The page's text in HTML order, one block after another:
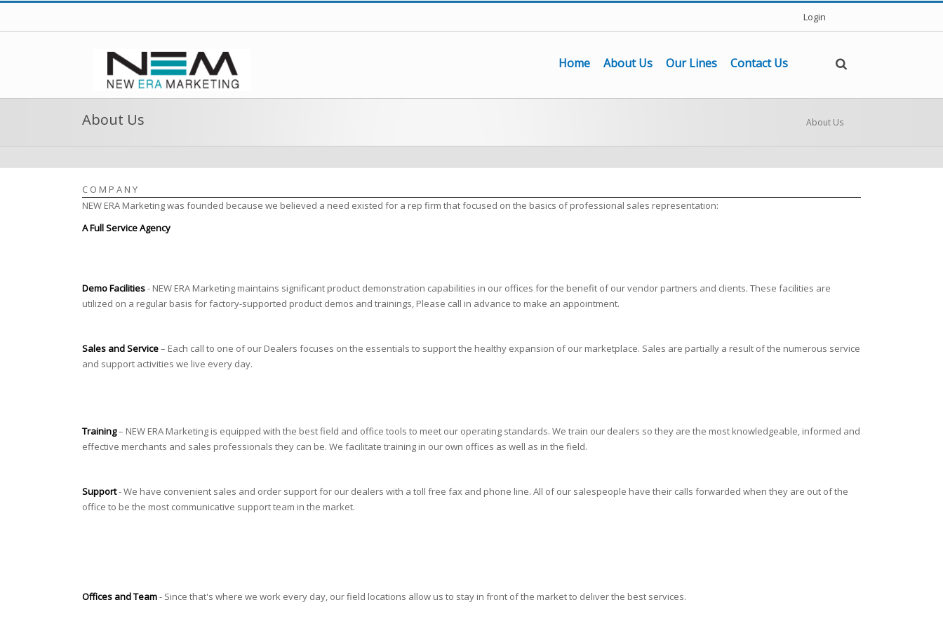
Login
Home About Us Our Lines Contact Us
About Us About Us
COMPANY
NEW ERA Marketing was founded because we believed a need existed for a rep firm that focused on the basics of professional sales representation:
A Full Service Agency
Demo Facilities- NEW ERA Marketing maintains significant product demonstration capabilities in our offices for the benefit of our vendor partners and clients. These facilities are
utilized on a regular basis for factory-supported product demos and trainings, Please call in advance to make an appointment.
Sales and Service– Each call to one of our Dealers focuses on the essentials to support the healthy expansion of our marketplace. Sales are partially a result of the numerous service
and support activities we live every day.
Training– NEW ERA Marketing is equipped with the best field and office tools to meet our operating standards. We train our dealers so they are the most knowledgeable, informed and
effective merchants and sales professionals they can be. We facilitate training in our own offices as well as in the field.
Support- We have convenient sales and order support for our dealers with a toll free fax and phone line. All of our salespeople have their calls forwarded when they are out of the
office to be the most communicative support team in the market.
Offices and Team- Since that's where we work every day, our field locations allow us to stay in front of the market to deliver the best services.